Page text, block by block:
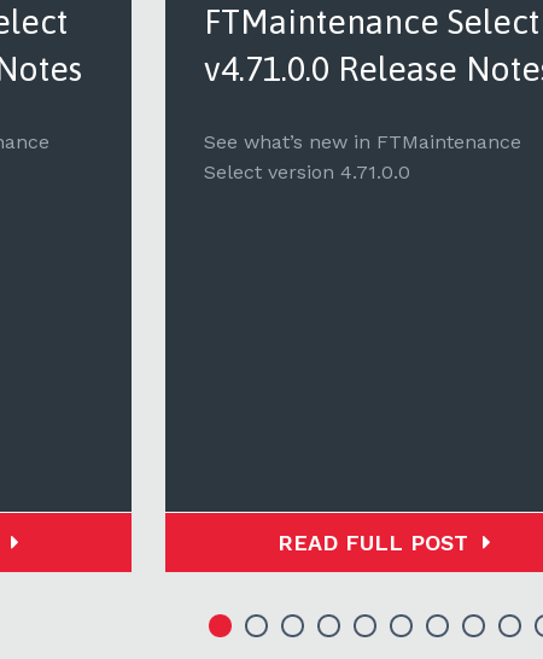
FTMaintenance Select
v4.71.0.0 Release
See what’s new in FTMaintenance
Select version 4.71.0.0
READ FULL POST